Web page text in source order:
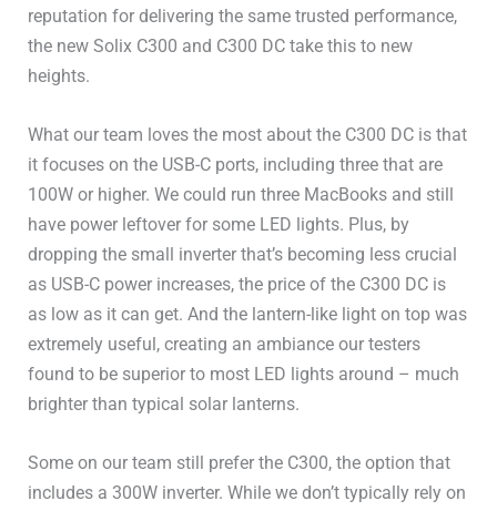
UPS / EPS 20ms
USB-C Ports 2x100W
Other DC (Anderson or
other)
8A
DC 5521 (Barrel Plug)
Cigarette Lighter 1x120W
Wireless Charging Pad –
Connectivity WiFi / Bluetooth
reputation for delivering the same trusted performance,
the new Solix C300 and C300 DC take this to new
heights.
What our team loves the most about the C300 DC is that
it focuses on the USB-C ports, including three that are
100W or higher. We could run three MacBooks and still
have power leftover for some LED lights. Plus, by
dropping the small inverter that’s becoming less crucial
as USB-C power increases, the price of the C300 DC is
as low as it can get. And the lantern-like light on top was
extremely useful, creating an ambiance our testers
found to be superior to most LED lights around – much
brighter than typical solar lanterns.
Some on our team still prefer the C300, the option that
includes a 300W inverter. While we don’t typically rely on